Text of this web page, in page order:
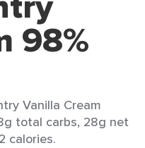
98%
Vanilla Cream
total carbs, 28g net
calories.